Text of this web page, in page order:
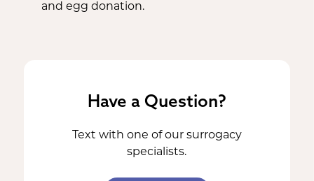
and egg donation.
Have a Question?
Text with one of our surrogacy
specialists.